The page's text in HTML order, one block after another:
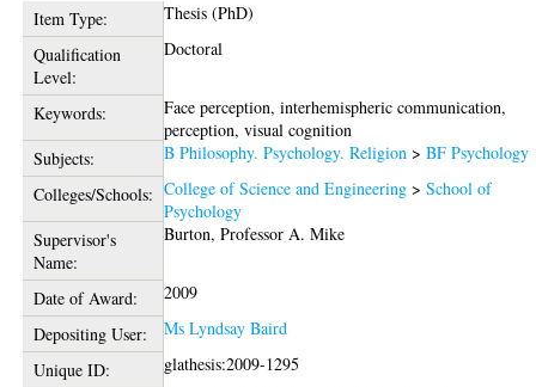
Item Type:
Thesis (PhD)
Qualification
Level:
Doctoral
Keywords:
Face perception, interhemispheric communication,
perception, visual cognition
Subjects:
B Philosophy. Psychology. Religion >BF Psychology
Colleges/Schools: College of Science and Engineering >School of
Psychology
Supervisor's
Name:
Burton, Professor A. Mike
Date of Award:
2009
Depositing User:
Ms Lyndsay Baird
Unique ID:
glathesis:2009-1295